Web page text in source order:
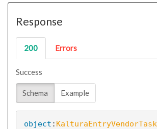
Response
200 Errors
Success
Schema Example
object : KalturaEntryVendorTask